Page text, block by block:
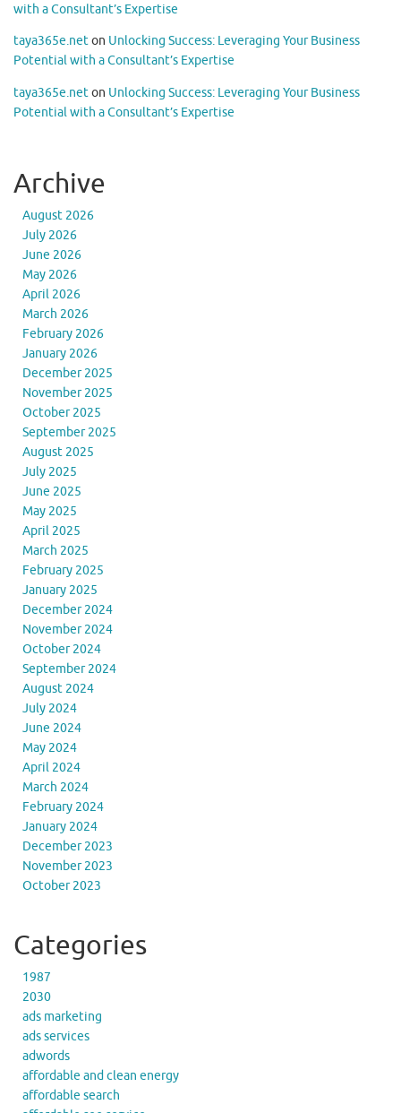
with a Consultant’s Expertise
taya365e.neton Unlocking Success: Leveraging Your Business
Potential with a Consultant’s Expertise
taya365e.neton Unlocking Success: Leveraging Your Business
Potential with a Consultant’s Expertise
Archive
August 2026
July 2026
June 2026
May 2026
April 2026
March 2026
February 2026
January 2026
December 2025
November 2025
October 2025
September 2025
August 2025
July 2025
June 2025
May 2025
April 2025
March 2025
February 2025
January 2025
December 2024
November 2024
October 2024
September 2024
August 2024
July 2024
June 2024
May 2024
April 2024
March 2024
February 2024
January 2024
December 2023
November 2023
October 2023
Categories
1987
2030
ads marketing
ads services
adwords
affordable and clean energy
affordable search